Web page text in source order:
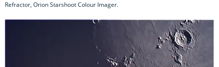
Refractor, Orion Starshoot Colour Imager.